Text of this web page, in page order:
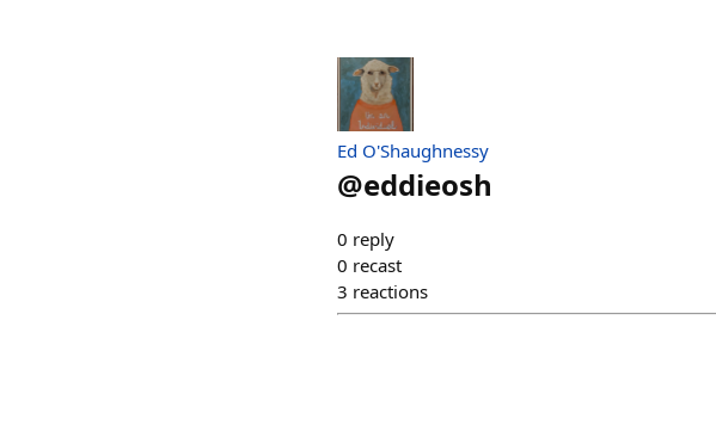
Ed O'Shaughnessy
@eddieosh
0 reply
0 recast
3 reactions